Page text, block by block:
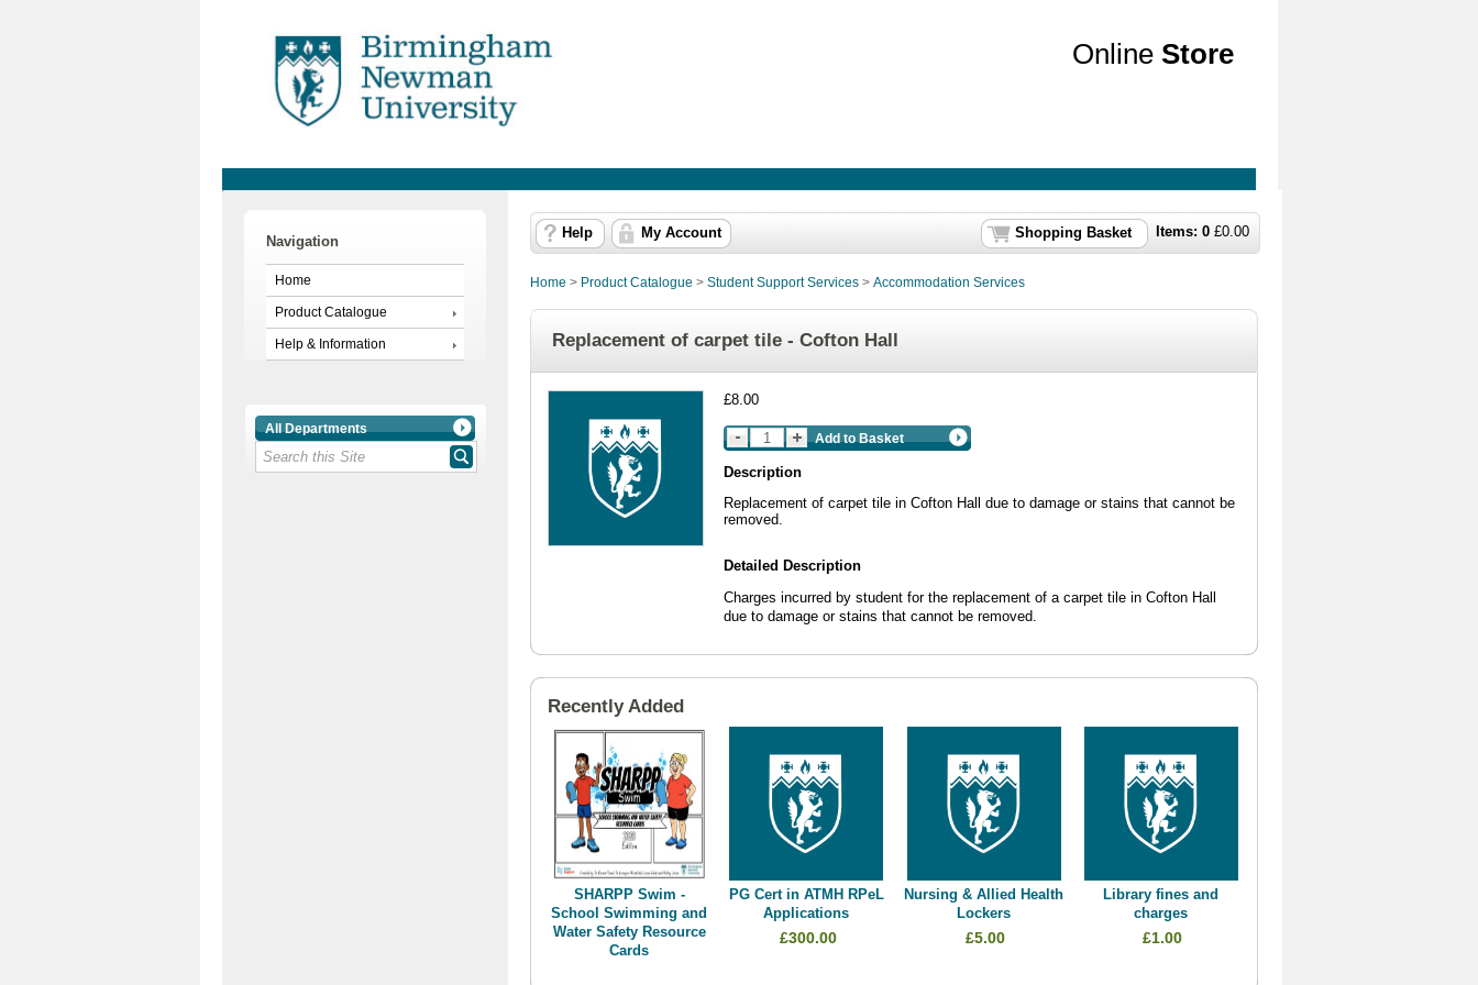
Online Store
Navigation
Home
Product Catalogue
Help & Information
All Departments
Items: 0 £0.00
Shopping Basket
Help My Account
Home > Product Catalogue > Student Support Services > Accommodation Services
Replacement of carpet tile - Cofton Hall
£8.00
Add to Basket
Description
Replacement of carpet tile in Cofton Hall due to damage or stains that cannot be
removed.
Detailed Description
Charges incurred by student for the replacement of a carpet tile in Cofton Hall
due to damage or stains that cannot be removed.
Recently Added
SHARPP Swim -
School Swimming and
Water Safety Resource
Cards
PG Cert in ATMH RPeL
Applications
£300.00
Nursing & Allied Health
Lockers
£5.00
Library fines and
charges
£1.00